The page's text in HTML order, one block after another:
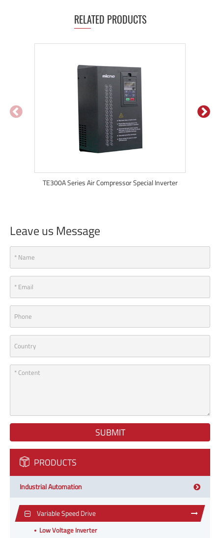
RELATED PRODUCTS
TE300A Series Air Compressor Special Inverter
Leave us Message
SUBMIT
PRODUCTS
Industrial Automation
Variable Speed Drive
Low Voltage Inverter